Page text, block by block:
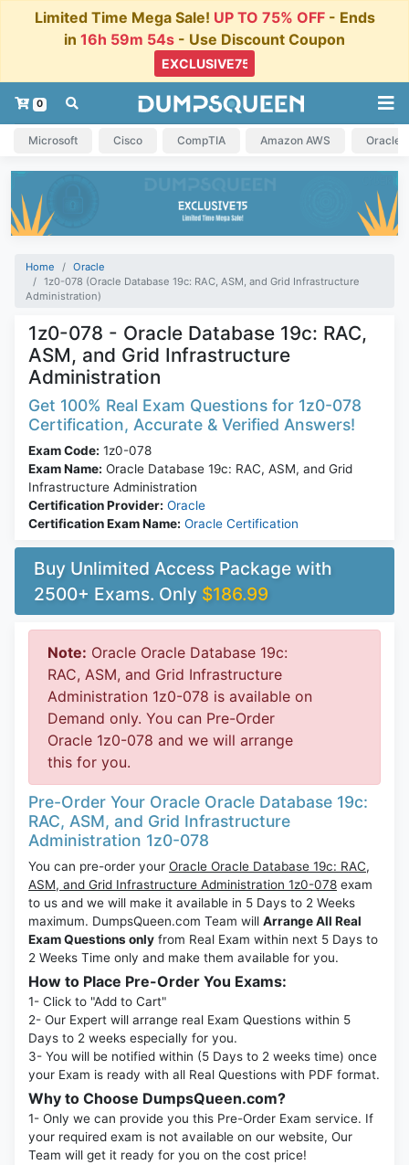
Limited Time Mega Sale! UP TO 75% OFF- Ends
in 16h 59m 54s - Use Discount Coupon
0
Microsoft Cisco CompTIA Amazon AWS Oracle
Home
Oracle
1z0-078 (Oracle Database 19c: RAC, ASM, and Grid Infrastructure
Administration)
1z0-078 - Oracle Database 19c: RAC,
ASM, and Grid Infrastructure
Administration
Get 100% Real Exam Questions for 1z0-078
Certification, Accurate & Verified Answers!
Exam Code: 1z0-078
Exam Name: Oracle Database 19c: RAC, ASM, and Grid
Infrastructure Administration
Certification Provider: Oracle
Certification Exam Name: Oracle Certification
Buy Unlimited Access Package with
2500+ Exams. Only $186.99
Note: Oracle Oracle Database 19c:
RAC, ASM, and Grid Infrastructure
Administration 1z0-078 is available on
Demand only. You can Pre-Order
Oracle 1z0-078 and we will arrange
this for you.
Pre-Order Your Oracle Oracle Database 19c:
RAC, ASM, and Grid Infrastructure
Administration 1z0-078
You can pre-order your Oracle Oracle Database 19c: RAC,
ASM, and Grid Infrastructure Administration 1z0-078 exam
to us and we will make it available in 5 Days to 2 Weeks
maximum. DumpsQueen.com Team will Arrange All Real
Exam Questions only from Real Exam within next 5 Days to
2 Weeks Time only and make them available for you.
How to Place Pre-Order You Exams:
1- Click to "Add to Cart"
2- Our Expert will arrange real Exam Questions within 5
Days to 2 weeks especially for you.
3- You will be notified within (5 Days to 2 weeks time) once
your Exam is ready with all Real Questions with PDF format.
Why to Choose DumpsQueen.com?
1- Only we can provide you this Pre-Order Exam service. If
your required exam is not available on our website, Our
Team will get it ready for you on the cost price!